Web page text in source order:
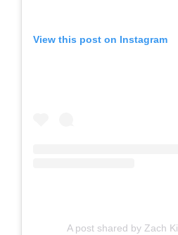
View this post on Instagram
A post shared by Zach